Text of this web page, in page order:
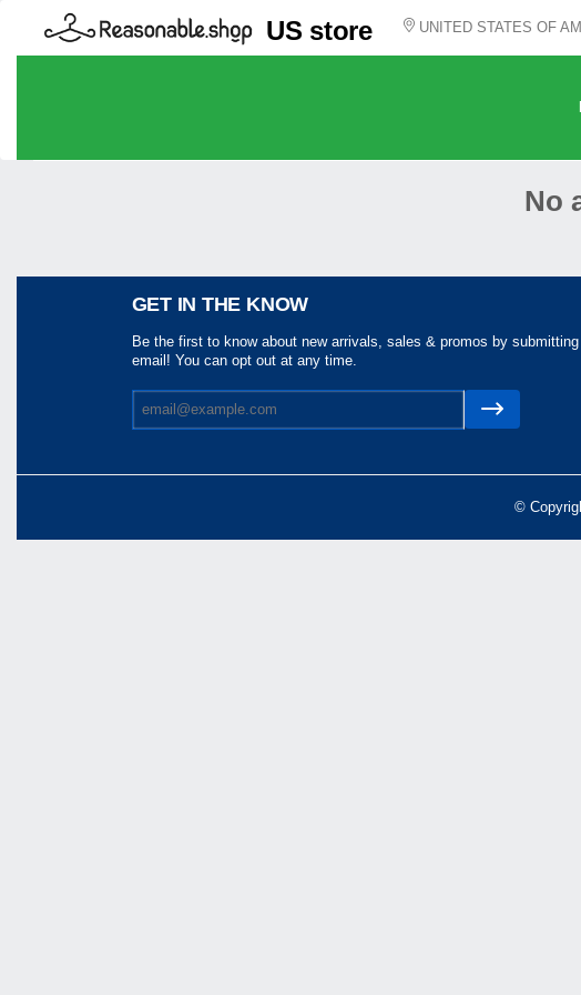
US store UNITED STATES OF
No
GET IN THE KNOW
Be the first to know about new arrivals, sales & promos by
email! You can opt out at any time.
©